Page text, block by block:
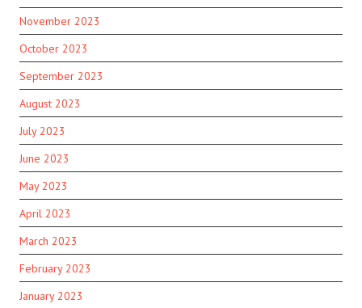
November 2023
October 2023
September 2023
August 2023
July 2023
June 2023
May 2023
April 2023
March 2023
February 2023
January 2023